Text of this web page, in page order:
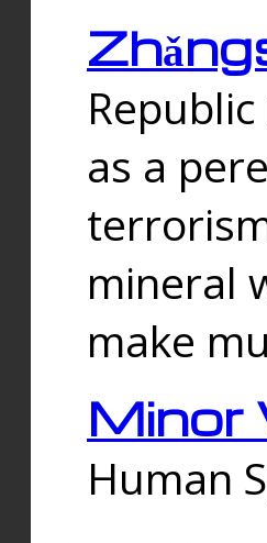
as a
mineral
make
Minor
Human